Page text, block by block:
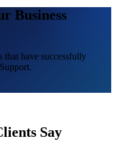
Business
that have successfully
Say